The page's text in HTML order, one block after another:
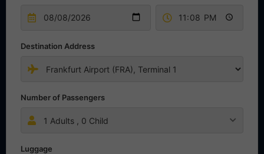
Destination Address
Number of Passengers
1 Adults , 0 Child
Luggage